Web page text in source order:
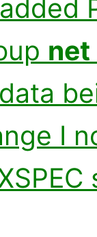
net
I